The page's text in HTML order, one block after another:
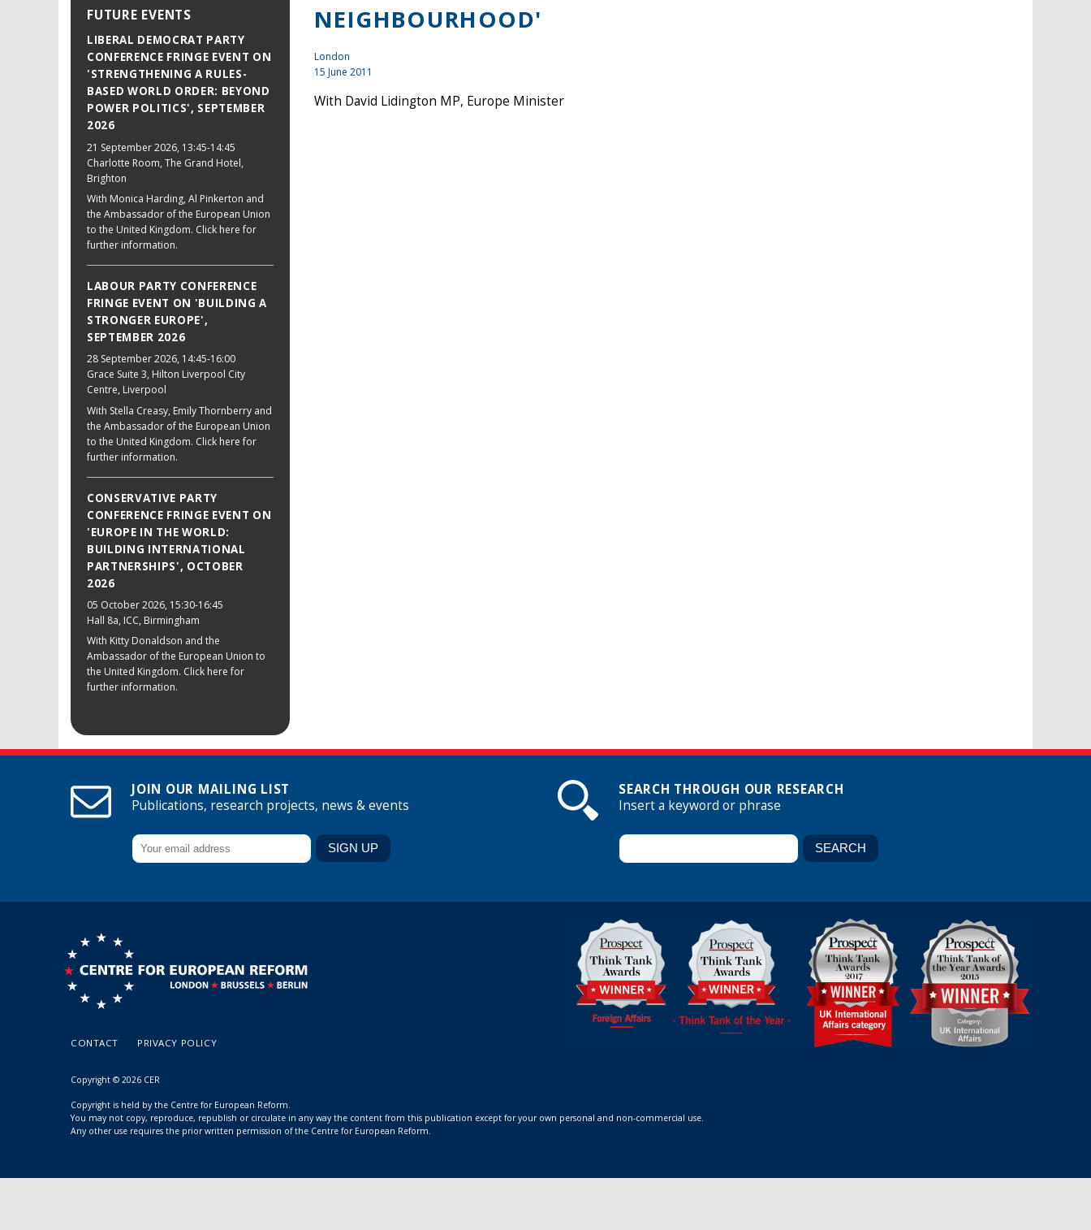
FUTURE EVENTS
LIBERAL DEMOCRAT PARTY
CONFERENCE FRINGE EVENT ON
'STRENGTHENING A RULES-
BASED WORLD ORDER: BEYOND
POWER POLITICS', SEPTEMBER
2026
21 September 2026, 13:45-14:45
Charlotte Room, The Grand Hotel,
Brighton
With Monica Harding, Al Pinkerton and
the Ambassador of the European Union
to the United Kingdom. Click here for
further information.
LABOUR PARTY CONFERENCE
FRINGE EVENT ON 'BUILDING A
STRONGER EUROPE',
SEPTEMBER 2026
28 September 2026, 14:45-16:00
Grace Suite 3, Hilton Liverpool City
Centre, Liverpool
With Stella Creasy, Emily Thornberry and
the Ambassador of the European Union
to the United Kingdom. Click here for
further information.
CONSERVATIVE PARTY
CONFERENCE FRINGE EVENT ON
'EUROPE IN THE WORLD:
BUILDING INTERNATIONAL
PARTNERSHIPS', OCTOBER
2026
05 October 2026, 15:30-16:45
Hall 8a, ICC, Birmingham
With Kitty Donaldson and the
Ambassador of the European Union to
the United Kingdom. Click here for
further information.
NEIGHBOURHOOD'
London
15 June 2011
With David Lidington MP, Europe Minister
JOIN OUR MAILING LIST
Publications, research projects, news & events
SEARCH THROUGH OUR RESEARCH
Insert a keyword or phrase
CONTACT PRIVACY POLICY
Copyright © 2026 CER
Copyright is held by the Centre for European Reform.
You may not copy, reproduce, republish or circulate in any way the content from this publication except for your own personal and non-commercial use.
Any other use requires the prior written permission of the Centre for European Reform.